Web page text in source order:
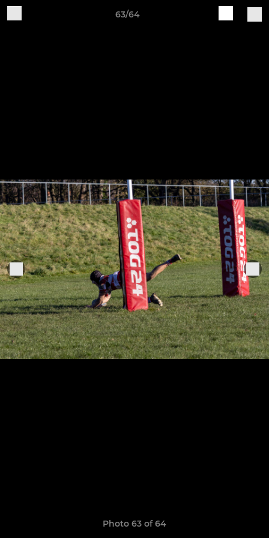
63/64
Photo 63 of 64